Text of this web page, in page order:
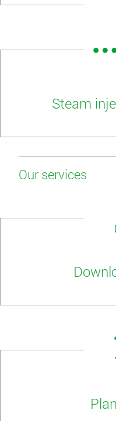
Steam
Our services